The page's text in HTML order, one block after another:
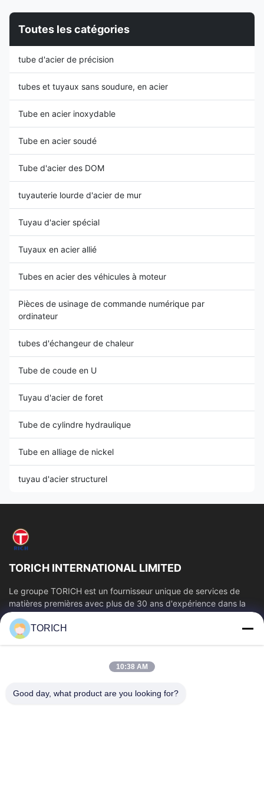
Grade:10#.20#
concentricity Good surface
quality Good OD and ID
tolerance High Precision Stable
1018 0.14-0.20 0.30-0.60
0.035 0.035 1020 0.17-0.23
Toutes les catégories
tube d'acier de précision
tubes et tuyaux sans soudure, en acier
Tube en acier inoxydable
Tube en acier soudé
Tube d'acier des DOM
tuyauterie lourde d'acier de mur
Tuyau d'acier spécial
Tuyaux en acier allié
Tubes en acier des véhicules à moteur
Pièces de usinage de commande numérique par
ordinateur
tubes d'échangeur de chaleur
Tube de coude en U
Tuyau d'acier de foret
Tube de cylindre hydraulique
Tube en alliage de nickel
tuyau d'acier structurel
TORICH INTERNATIONAL LIMITED
Le groupe TORICH est un fournisseur unique de services de
matières premières avec plus de 30 ans d'expérience dans la
production, la R&D, le...
Liens Rapides
A Propos De Nous
Visite D'usine
Contrôle De La Qualité
TORICH
10:38 AM
Good day, what product are you looking for?